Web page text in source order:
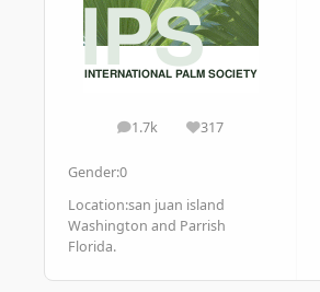
1.7k
posts 317
Reputation
Gender:0
Location:san juan island
Washington and Parrish
Florida.